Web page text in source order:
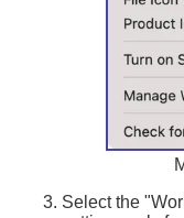
Select the